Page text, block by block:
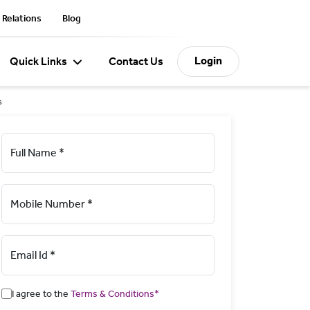
Blog
Quick Links Contact Us Login
Full Name *
Mobile Number *
Email Id *
I agree to the Terms & Conditions*